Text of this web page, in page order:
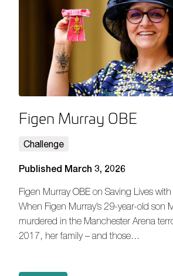
Figen Murray OBE
Challenge
Published March 3, 2026
Figen Murray OBE on Saving Lives with
When Figen Murray’s 29-year-old son
murdered in the Manchester Arena
2017, her family – and those…